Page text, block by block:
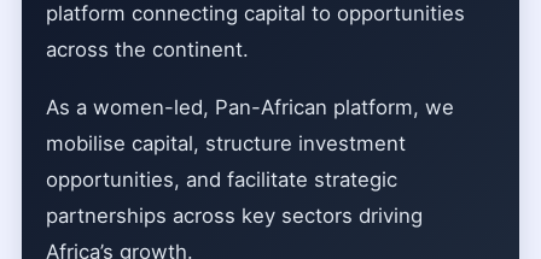
platform connecting capital to opportunities
across the continent.
As a women-led, Pan-African platform, we
mobilise capital, structure investment
opportunities, and facilitate strategic
partnerships across key sectors driving
Africa’s growth.